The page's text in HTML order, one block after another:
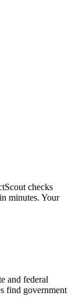
checks
minutes. Your
and federal
find government